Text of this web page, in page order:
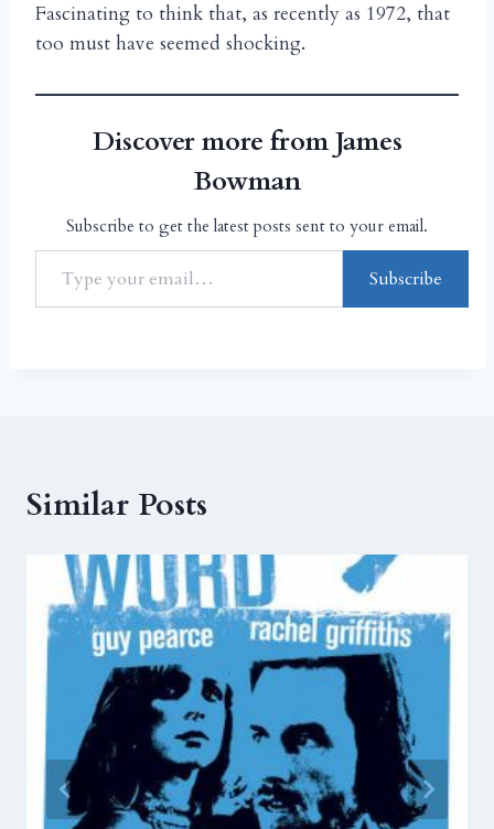
Fascinating to think that, as recently as 1972, that
too must have seemed shocking.
Discover more from James
Bowman
Subscribe to get the latest posts sent to your email.
Subscribe
Similar Posts